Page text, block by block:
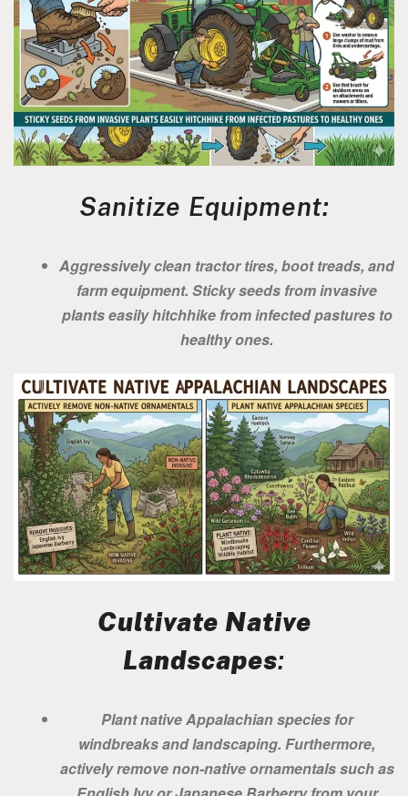
Sanitize Equipment:
Aggressively clean tractor tires, boot treads, and
farm equipment. Sticky seeds from invasive
plants easily hitchhike from infected pastures to
healthy ones.
Cultivate Native
Landscapes:
Plant native Appalachian species for
windbreaks and landscaping. Furthermore,
actively remove non-native ornamentals such as